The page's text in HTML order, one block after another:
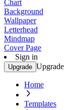
Chart
Background
Wallpaper
Letterhead
Mindmap
Cover Page
Sign in
Upgrade Upgrade
Home
Templates